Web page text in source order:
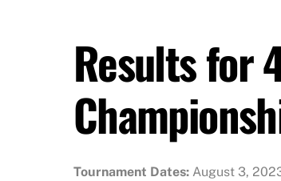
Results for
Tournament Dates: August 3,